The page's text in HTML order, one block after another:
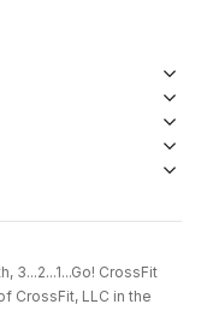
3...2...1...Go! CrossFit
CrossFit, LLC in the